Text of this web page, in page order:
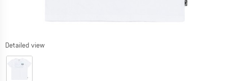
Detailed view